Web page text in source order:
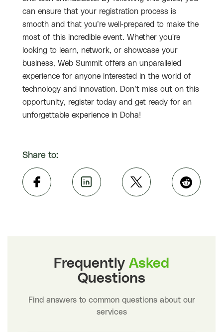
can ensure that your registration process is
smooth and that you’re well-prepared to make the
most of this incredible event. Whether you're
looking to learn, network, or showcase your
business, Web Summit offers an unparalleled
experience for anyone interested in the world of
technology and innovation. Don’t miss out on this
opportunity, register today and get ready for an
unforgettable experience in Doha!
Share to:
Frequently Asked
Questions
Find answers to common questions about our
services